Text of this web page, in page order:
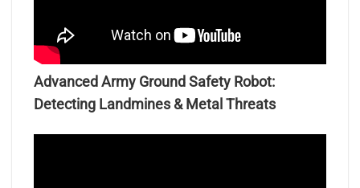
Advanced Army Ground Safety Robot:
Detecting Landmines & Metal Threats